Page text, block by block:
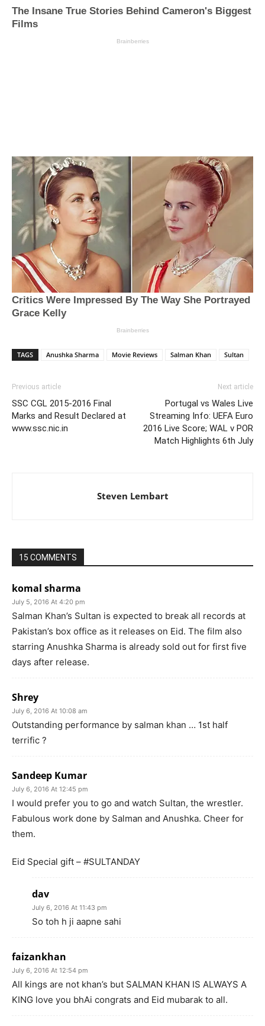
TAGS Anushka Sharma Movie Reviews Salman Khan Sultan
Previous article
SSC CGL 2015-2016 Final
Marks and Result Declared at
www.ssc.nic.in
Next article
Portugal vs Wales Live
Streaming Info: UEFA Euro
2016 Live Score; WAL v POR
Match Highlights 6th July
Steven Lembart
15 COMMENTS
komal sharma
July 5, 2016 At 4:20 pm
Salman Khan’s Sultan is expected to break all records at
Pakistan’s box office as it releases on Eid. The film also
starring Anushka Sharma is already sold out for first five
days after release.
Shrey
July 6, 2016 At 10:08 am
Outstanding performance by salman khan … 1st half
terrific ?
Sandeep Kumar
July 6, 2016 At 12:45 pm
I would prefer you to go and watch Sultan, the wrestler.
Fabulous work done by Salman and Anushka. Cheer for
them.
Eid Special gift – #SULTANDAY
dav
July 6, 2016 At 11:43 pm
So toh h ji aapne sahi
faizankhan
July 6, 2016 At 12:54 pm
All kings are not khan’s but SALMAN KHAN IS ALWAYS A
KING love you bhAi congrats and Eid mubarak to all.